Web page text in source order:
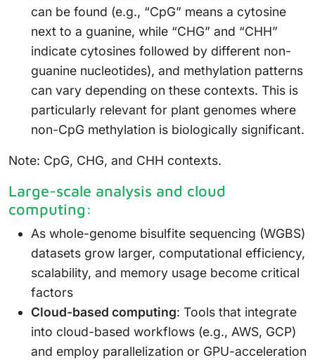
can be found (e.g., “CpG” means a cytosine
next to a guanine, while “CHG” and “CHH”
indicate cytosines followed by different non-
guanine nucleotides), and methylation patterns
can vary depending on these contexts. This is
particularly relevant for plant genomes where
non-CpG methylation is biologically significant.
Note: CpG, CHG, and CHH contexts.
Large-scale analysis and cloud
computing:
As whole-genome bisulfite sequencing (WGBS)
datasets grow larger, computational efficiency,
scalability, and memory usage become critical
factors
Cloud-based computing: Tools that integrate
into cloud-based workflows (e.g., AWS, GCP)
and employ parallelization or GPU-acceleration